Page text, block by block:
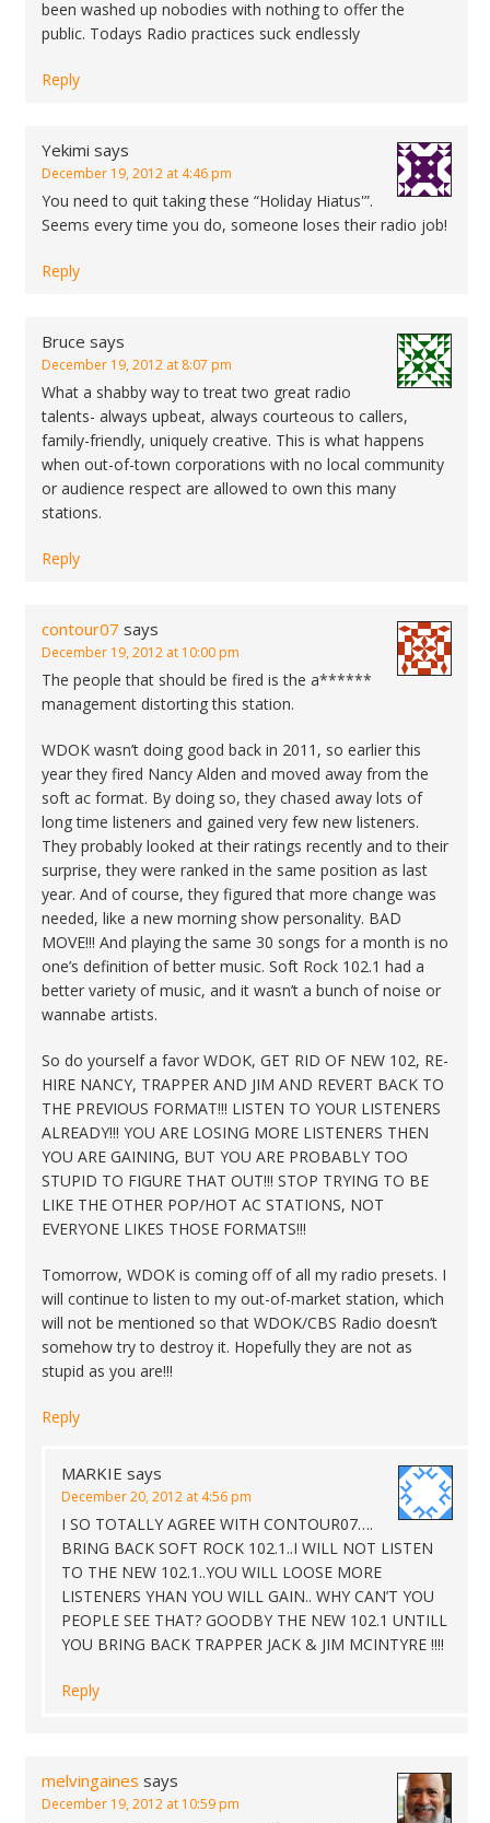
been washed up nobodies with nothing to offer the
public. Todays Radio practices suck endlessly
Reply
Yekimi says
December 19, 2012 at 4:46 pm
You need to quit taking these “Holiday Hiatus'”.
Seems every time you do, someone loses their radio job!
Reply
Bruce says
December 19, 2012 at 8:07 pm
What a shabby way to treat two great radio
talents- always upbeat, always courteous to callers,
family-friendly, uniquely creative. This is what happens
when out-of-town corporations with no local community
or audience respect are allowed to own this many
stations.
Reply
contour07 says
December 19, 2012 at 10:00 pm
The people that should be fired is the a******
management distorting this station.
WDOK wasn’t doing good back in 2011, so earlier this
year they fired Nancy Alden and moved away from the
soft ac format. By doing so, they chased away lots of
long time listeners and gained very few new listeners.
They probably looked at their ratings recently and to their
surprise, they were ranked in the same position as last
year. And of course, they figured that more change was
needed, like a new morning show personality. BAD
MOVE!!! And playing the same 30 songs for a month is no
one’s definition of better music. Soft Rock 102.1 had a
better variety of music, and it wasn’t a bunch of noise or
wannabe artists.
So do yourself a favor WDOK, GET RID OF NEW 102, RE-
HIRE NANCY, TRAPPER AND JIM AND REVERT BACK TO
THE PREVIOUS FORMAT!!! LISTEN TO YOUR LISTENERS
ALREADY!!! YOU ARE LOSING MORE LISTENERS THEN
YOU ARE GAINING, BUT YOU ARE PROBABLY TOO
STUPID TO FIGURE THAT OUT!!! STOP TRYING TO BE
LIKE THE OTHER POP/HOT AC STATIONS, NOT
EVERYONE LIKES THOSE FORMATS!!!
Tomorrow, WDOK is coming off of all my radio presets. I
will continue to listen to my out-of-market station, which
will not be mentioned so that WDOK/CBS Radio doesn’t
somehow try to destroy it. Hopefully they are not as
stupid as you are!!!
Reply
MARKIE says
December 20, 2012 at 4:56 pm
I SO TOTALLY AGREE WITH CONTOUR07….
BRING BACK SOFT ROCK 102.1..I WILL NOT LISTEN
TO THE NEW 102.1..YOU WILL LOOSE MORE
LISTENERS YHAN YOU WILL GAIN.. WHY CAN’T YOU
PEOPLE SEE THAT? GOODBY THE NEW 102.1 UNTILL
YOU BRING BACK TRAPPER JACK & JIM MCINTYRE !!!!
Reply
melvingaines says
December 19, 2012 at 10:59 pm